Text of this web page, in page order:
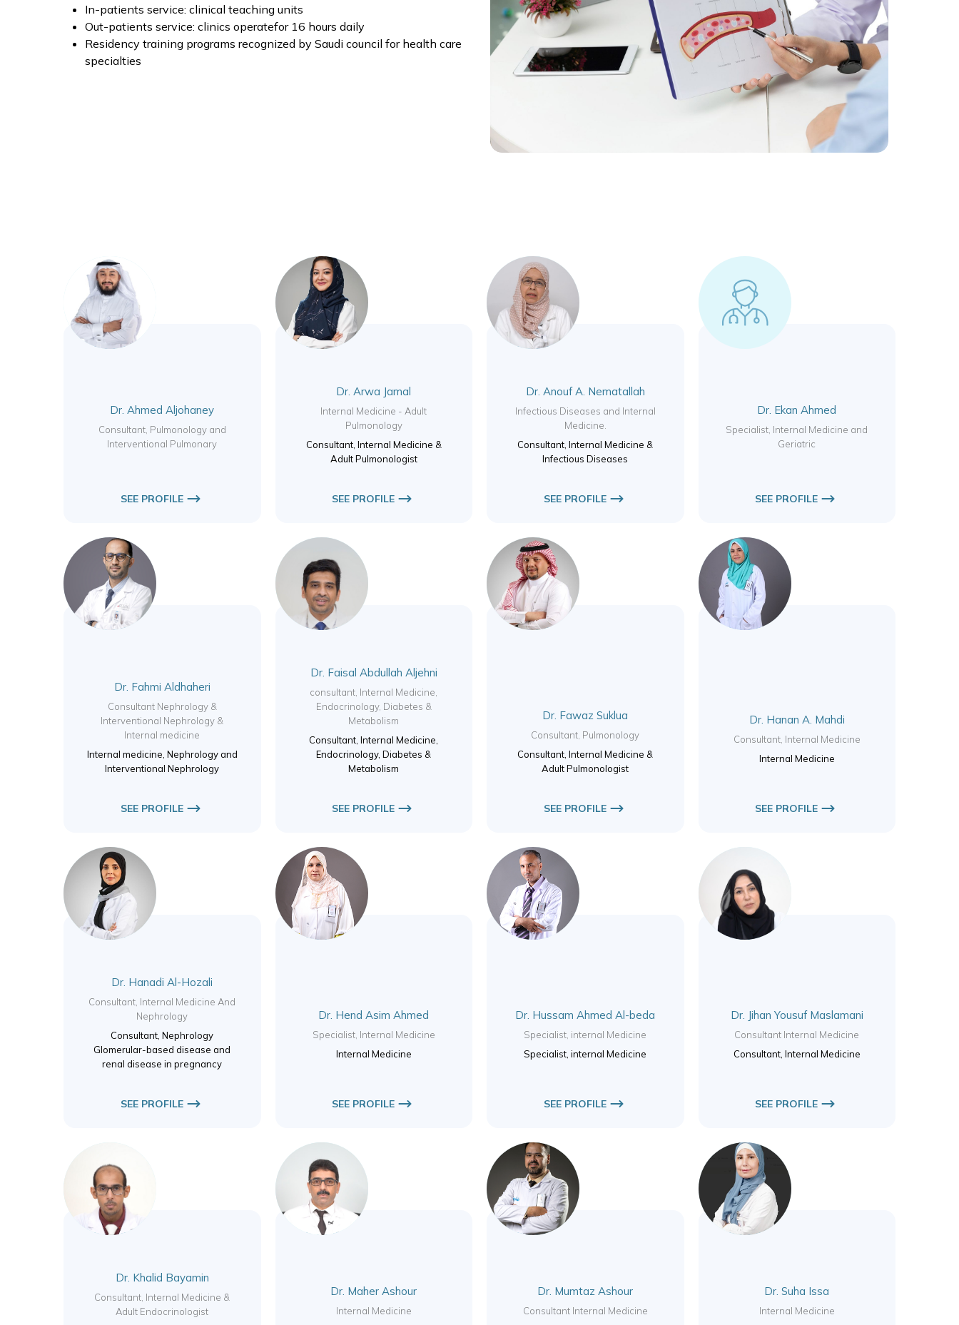
In-patients service: clinical teaching units
Out-patients service: clinics operatefor 16 hours daily
Residency training programs recognized by Saudi council for health care
specialties
Dr. Ahmed Aljohaney
Consultant, Pulmonology and
Interventional Pulmonary
SEE PROFILE
Dr. Arwa Jamal
Internal Medicine - Adult
Pulmonology
Consultant, Internal Medicine &
Adult Pulmonologist
SEE PROFILE
Dr. Anouf A. Nematallah
Infectious Diseases and Internal
Medicine.
Consultant, Internal Medicine &
Infectious Diseases
SEE PROFILE
Dr. Ekan Ahmed
Specialist, Internal Medicine and
Geriatric
SEE PROFILE
Dr. Fahmi Aldhaheri
Consultant Nephrology &
Interventional Nephrology &
Internal medicine
Internal medicine, Nephrology and
Interventional Nephrology
SEE PROFILE
Dr. Faisal Abdullah Aljehni
consultant, Internal Medicine,
Endocrinology, Diabetes &
Metabolism
Consultant, Internal Medicine,
Endocrinology, Diabetes &
Metabolism
SEE PROFILE
Dr. Fawaz Suklua
Consultant, Pulmonology
Consultant, Internal Medicine &
Adult Pulmonologist
SEE PROFILE
Dr. Hanan A. Mahdi
Consultant, Internal Medicine
Internal Medicine
SEE PROFILE
Dr. Hanadi Al-Hozali
Consultant, Internal Medicine And
Nephrology
Consultant, Nephrology
Glomerular-based disease and
renal disease in pregnancy
SEE PROFILE
Dr. Hend Asim Ahmed
Specialist, Internal Medicine
Internal Medicine
SEE PROFILE
Dr. Hussam Ahmed Al-beda
Specialist, internal Medicine
Specialist, internal Medicine
SEE PROFILE
Dr. Jihan Yousuf Maslamani
Consultant Internal Medicine
Consultant, Internal Medicine
SEE PROFILE
Dr. Khalid Bayamin
Consultant, Internal Medicine &
Adult Endocrinologist
Dr. Maher Ashour
Internal Medicine
Dr. Mumtaz Ashour
Consultant Internal Medicine
Dr. Suha Issa
Internal Medicine